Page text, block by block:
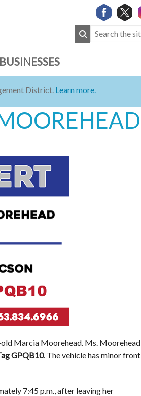
BUSINESSES
District. Learn more.
Marcia Moorehead. Ms. Moorehead
GPQB10. The vehicle has minor front
7:45 p.m., after leaving her